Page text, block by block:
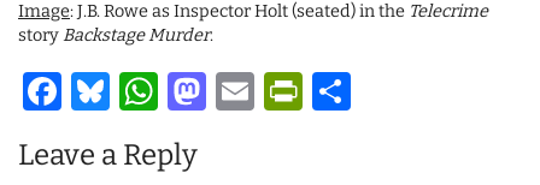
Image: J.B. Rowe as Inspector Holt (seated) in the Telecrime
storyBackstage Murder.
Facebook
Bluesky
WhatsApp
Mastodon
Email
Leave a Reply